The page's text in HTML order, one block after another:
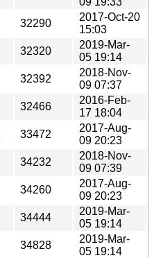
32290
2017-Oct-20
15:03
32320
2019-Mar-
05 19:14
32392
2018-Nov-
09 07:37
32466
2016-Feb-
17 18:04
33472
2017-Aug-
09 20:23
34232
2018-Nov-
09 07:39
34260
2017-Aug-
09 20:23
34444
2019-Mar-
05 19:14
34828
2019-Mar-
05 19:14